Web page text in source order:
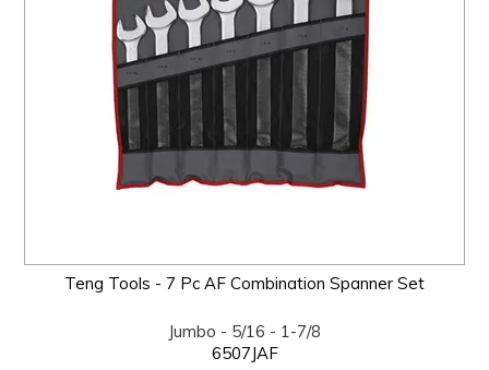
Teng Tools - 7 Pc AF Combination Spanner Set
Jumbo - 5/16 - 1-7/8
6507JAF